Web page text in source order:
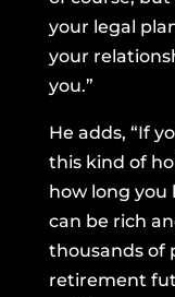
your legal
your
you.”
He adds, “If
this kind of
how long
can be rich
thousands of
retirement